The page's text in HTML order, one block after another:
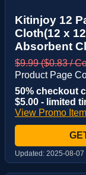
Kitinjoy 12
Cloth(12 x
Absorbent
$9.99 ($0.83 /
Product Page
50% checkout
$5.00 - limited
View Promo
Updated: 2025-08-07